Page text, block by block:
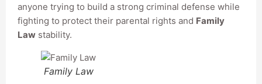
anyone trying to build a strong criminal defense while
fighting to protect their parental rights and Family
Law stability.
Family Law